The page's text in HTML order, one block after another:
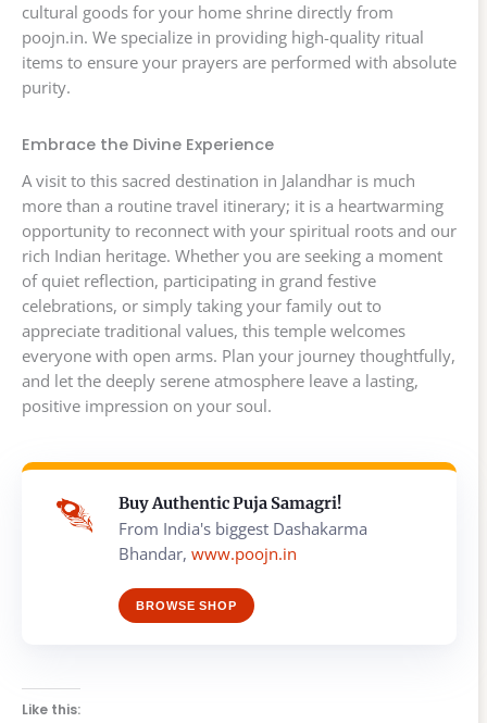
cultural goods for your home shrine directly from
poojn.in. We specialize in providing high-quality ritual
items to ensure your prayers are performed with absolute
purity.
Embrace the Divine Experience
A visit to this sacred destination in Jalandhar is much
more than a routine travel itinerary; it is a heartwarming
opportunity to reconnect with your spiritual roots and our
rich Indian heritage. Whether you are seeking a moment
of quiet reflection, participating in grand festive
celebrations, or simply taking your family out to
appreciate traditional values, this temple welcomes
everyone with open arms. Plan your journey thoughtfully,
and let the deeply serene atmosphere leave a lasting,
positive impression on your soul.
Buy Authentic Puja Samagri!
From India's biggest Dashakarma
Bhandar, www.poojn.in
BROWSE SHOP
Like this: